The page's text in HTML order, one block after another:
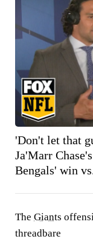
'Don't let that
Ja'Marr
Bengals' win
The Giants
threadbare